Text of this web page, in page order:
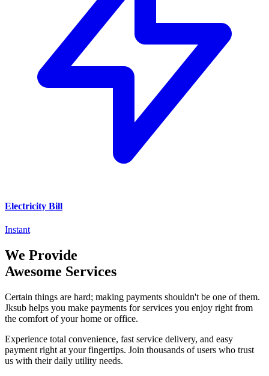
Electricity Bill
Instant
We Provide
Awesome Services
Certain things are hard; making payments shouldn't be one of them.
Jksub helps you make payments for services you enjoy right from
the comfort of your home or office.
Experience total convenience, fast service delivery, and easy
payment right at your fingertips. Join thousands of users who trust
us with their daily utility needs.